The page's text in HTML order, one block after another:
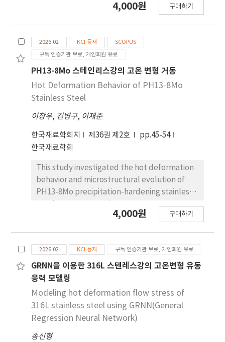
However, the process is still dependent on
precision. To improve the automation and
standardization of the post line-heating
process, this study aims to investigate the
relationship between heating conditions and
the resulting deformation behavior of marine
conducted on AH36 steel specimens under
24 different heating conditions, including
three plate thicknesses (12mm, 16mm,
20mm), two heating speeds, two gas flow
ratios, and two torch tip types. Maximum
deformation was measured across 15
locations per case. The results showed that
thinner plates exhibited greater
deformation, and higher heat input—such as
torch tip, with a narrower flame focus, also
induced larger deformation than the 1000-
type. These findings provide fundamental
parameters and establishing automated
correction processes in shipbuilding
applications.
4,000원 구매하기
2026.02 KCI 등재
SCOPUS
구독 인증기관 무료, 개인회원 유료
PH13-8Mo 스테인리스강의 고온 변형 거동
Hot Deformation Behavior of PH13-8Mo
Stainless Steel
이창우, 김병구, 이재준
한국재료학회지 제36권 제2호
pp.45-54
한국재료학회
This study investigated the hot deformation
behavior and microstructural evolution of
PH13-8Mo precipitation-hardening stainless
performed at temperatures ranging from 900
Hollomon parameter were established by
considering the compensation of strain,
where the material constants were fitted
with 6th-order polynomials. The established
model showed high predictability with a
correlation coefficient of 0.994 and an
average absolute relative error of 4.39 %. A
hot processing map was developed based on
4,000원 구매하기
2026.02 KCI 등재 구독 인증기관 무료, 개인회원 유료
GRNN을 이용한 316L 스텐레스강의 고온변형 유동
응력 모델링
Modeling hot deformation flow stress of
316L stainless steel using GRNN(General
Regression Neural Network)
송신형